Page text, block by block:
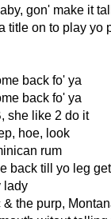
gon' make it
title on to play yo
back fo' ya
back fo' ya
she like 2 do it
hoe, look
rum
back till yo leg
lady
& the purp,